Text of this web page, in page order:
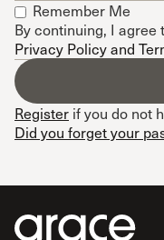
Remember Me
By continuing, I agree
Privacy Policy and
Register if you do not
Did you forget your